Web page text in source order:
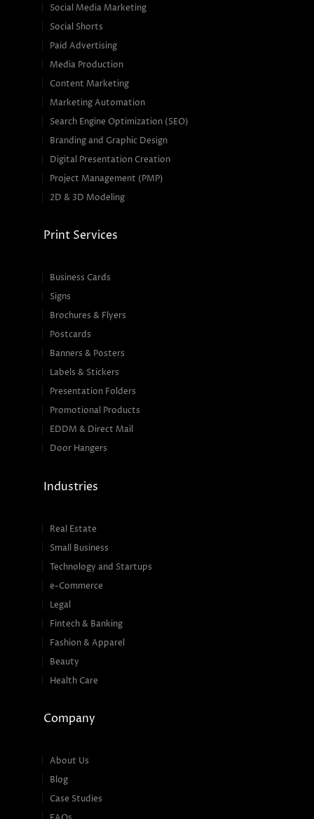
Social Media Marketing
Social Shorts
Paid Advertising
Media Production
Content Marketing
Marketing Automation
Search Engine Optimization (SEO)
Branding and Graphic Design
Digital Presentation Creation
Project Management (PMP)
2D & 3D Modeling
Print Services
Business Cards
Signs
Brochures & Flyers
Postcards
Banners & Posters
Labels & Stickers
Presentation Folders
Promotional Products
EDDM & Direct Mail
Door Hangers
Industries
Real Estate
Small Business
Technology and Startups
e-Commerce
Legal
Fintech & Banking
Fashion & Apparel
Beauty
Health Care
Company
About Us
Blog
Case Studies